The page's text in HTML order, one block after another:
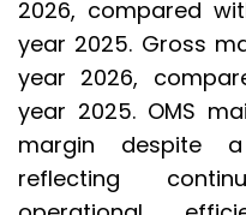
2026, compared
year 2025. Gross
year 2026,
year 2025. OMS
margin despite
reflecting